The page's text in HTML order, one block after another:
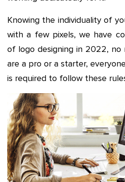
Knowing the individuality of
with a few pixels, we have
of logo designing in 2022,
are a pro or a starter,
is required to follow these